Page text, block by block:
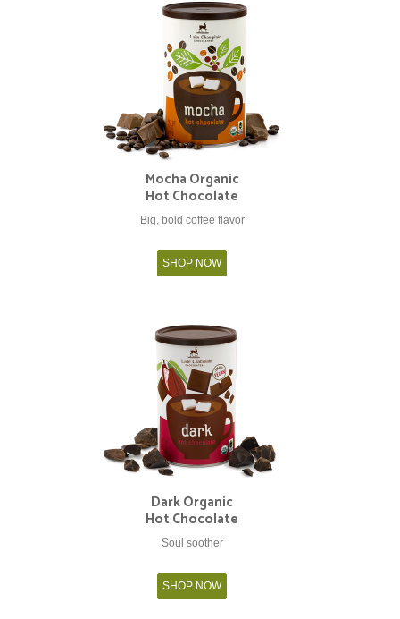
Mocha Organic
Hot Chocolate
Big, bold coffee flavor
SHOP NOW
Dark Organic
Hot Chocolate
Soul soother
SHOP NOW